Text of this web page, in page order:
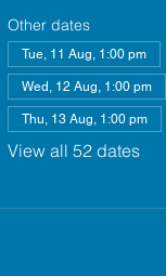
Other dates
Tue, 11 Aug, 1:00 pm
Wed, 12 Aug, 1:00 pm
Thu, 13 Aug, 1:00 pm
View all 52 dates